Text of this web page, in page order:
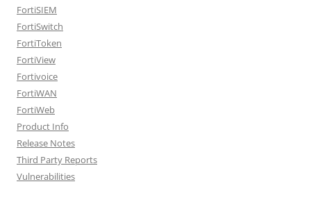
FortiSIEM
FortiSwitch
FortiToken
FortiView
Fortivoice
FortiWAN
FortiWeb
Product Info
Release Notes
Third Party Reports
Vulnerabilities